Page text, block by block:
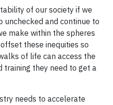
of our society if we
unchecked and continue to
make within the spheres
these inequities so
of life can access the
training they need to get a
needs to accelerate